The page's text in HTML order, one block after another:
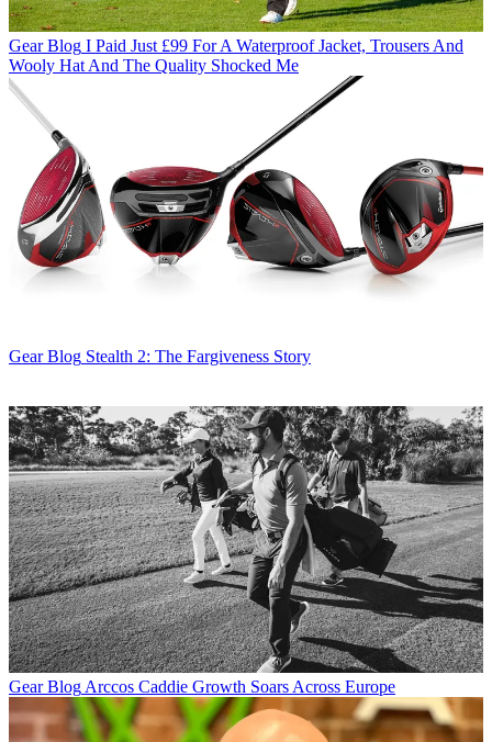
Gear Blog I Paid Just £99 For A Waterproof Jacket, Trousers And
Wooly Hat And The Quality Shocked Me
Gear Blog Stealth 2: The Fargiveness Story
Gear Blog Arccos Caddie Growth Soars Across Europe